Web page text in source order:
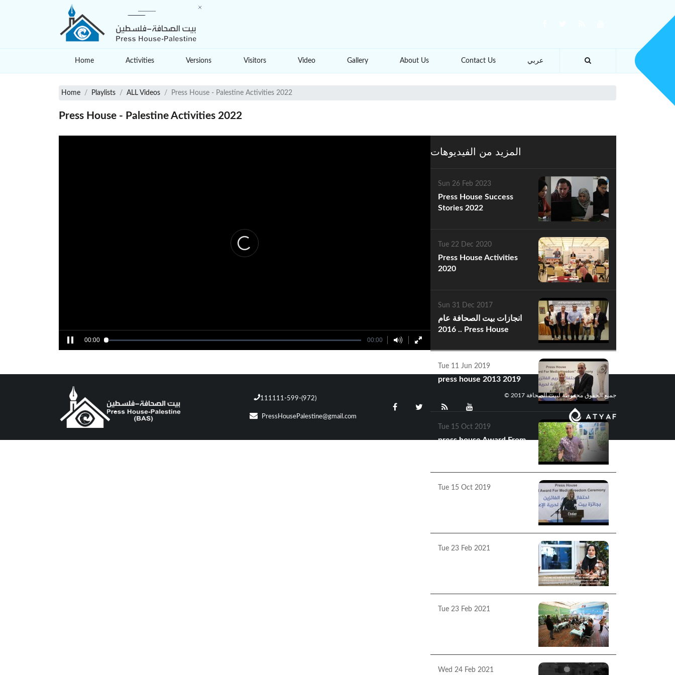
Home Activities Versions Visitors Video Gallery About Us Contact Us عربي
Home Playlists ALL Videos Press House - Palestine Activities 2022
Press House - Palestine Activities 2022
00:00 00:00
المزيد من الفيديوهات
Sun 26 Feb 2023
Press House Success
Stories 2022
Tue 22 Dec 2020
Press House Activities
2020
Sun 31 Dec 2017
انجازات بيت الصحافة عام
2016 .. Press House
Tue 11 Jun 2019
press house 2013 2019
Tue 15 Oct 2019
press house Award From
Tue 15 Oct 2019
Tue 23 Feb 2021
Tue 23 Feb 2021
Freedom of Expression,
Journalists Have Power "
Wed 24 Feb 2021
111111-599-(972)
PressHousePalestine@gmail.com
© جميع الحقوق محفوظة لبيت الصحافة 2017